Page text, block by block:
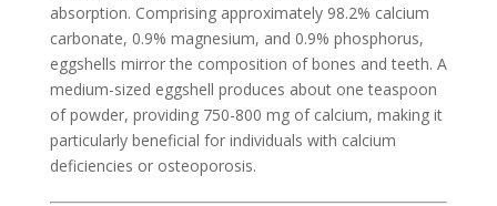
absorption. Comprising approximately 98.2% calcium
carbonate, 0.9% magnesium, and 0.9% phosphorus,
eggshells mirror the composition of bones and teeth. A
medium-sized eggshell produces about one teaspoon
of powder, providing 750-800 mg of calcium, making it
particularly beneficial for individuals with calcium
deficiencies or osteoporosis.